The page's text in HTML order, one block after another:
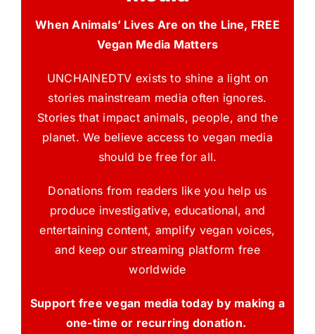
When Animals’ Lives Are on the Line, FREE
Vegan Media Matters
UNCHAINEDTV exists to shine a light on
stories mainstream media often ignores.
Stories that impact animals, people, and the
planet. We believe access to vegan media
should be free for all.
Donations from readers like you help us
produce investigative, educational, and
entertaining content, amplify vegan voices,
and keep our streaming platform free
worldwide
Support free vegan media today by making a
one-time or recurring donation.